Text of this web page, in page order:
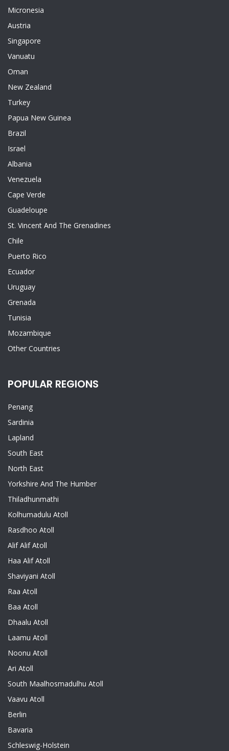
Micronesia
Austria
Singapore
Vanuatu
Oman
New Zealand
Turkey
Papua New Guinea
Brazil
Israel
Albania
Venezuela
Cape Verde
Guadeloupe
St. Vincent And The Grenadines
Chile
Puerto Rico
Ecuador
Uruguay
Grenada
Tunisia
Mozambique
Other Countries
POPULAR REGIONS
Penang
Sardinia
Lapland
South East
North East
Yorkshire And The Humber
Thiladhunmathi
Kolhumadulu Atoll
Rasdhoo Atoll
Alif Alif Atoll
Haa Alif Atoll
Shaviyani Atoll
Raa Atoll
Baa Atoll
Dhaalu Atoll
Laamu Atoll
Noonu Atoll
Ari Atoll
South Maalhosmadulhu Atoll
Vaavu Atoll
Berlin
Bavaria
Schleswig-Holstein